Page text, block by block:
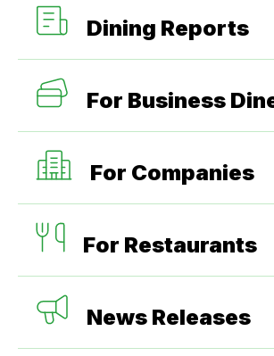
Dining Reports
For Business
For Companies
For Restaurants
News Releases